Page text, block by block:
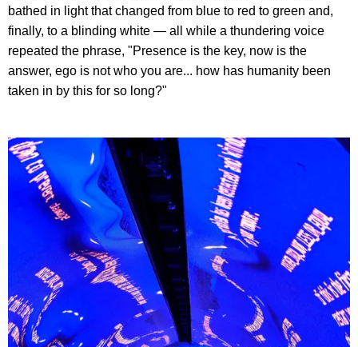
bathed in light that changed from blue to red to green and,
finally, to a blinding white — all while a thundering voice
repeated the phrase, "Presence is the key, now is the
answer, ego is not who you are... how has humanity been
taken in by this for so long?"